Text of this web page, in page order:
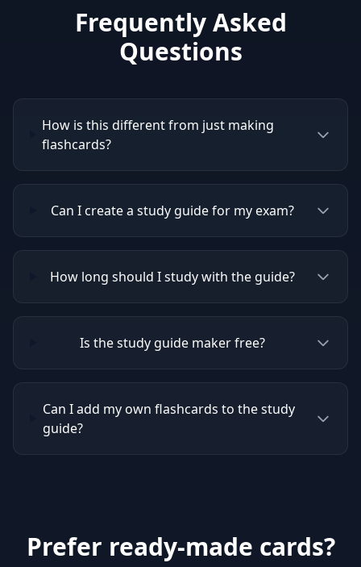
Frequently Asked
Questions
How is this different from just making
flashcards?
Can I create a study guide for my exam?
How long should I study with the guide?
Is the study guide maker free?
Can I add my own flashcards to the study
guide?
Prefer ready-made cards?